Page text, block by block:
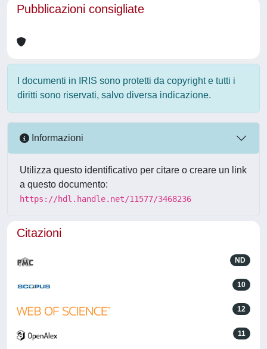
Pubblicazioni consigliate
I documenti in IRIS sono protetti da copyright e tutti i
diritti sono riservati, salvo diversa indicazione.
Informazioni
Utilizza questo identificativo per citare o creare un link
a questo documento:
https://hdl.handle.net/11577/3468236
Citazioni
ND
10
12
11